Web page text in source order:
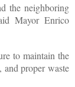
the neighboring
Mayor Enrico
to maintain the
proper waste